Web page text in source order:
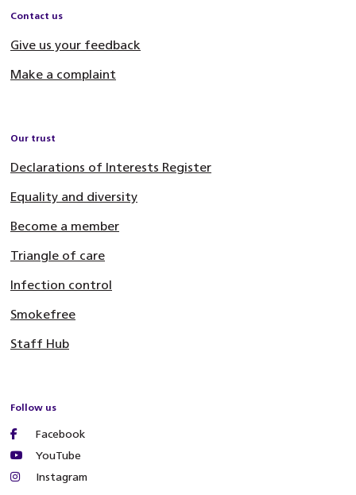
Contact us
Give us your feedback
Make a complaint
Our trust
Declarations of Interests Register
Equality and diversity
Become a member
Triangle of care
Infection control
Smokefree
Staff Hub
Follow us
Facebook
YouTube
Instagram